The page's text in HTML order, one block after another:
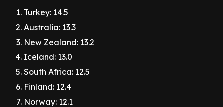
Turkey: 14.5
Australia: 13.3
New Zealand: 13.2
Iceland: 13.0
South Africa: 12.5
Finland: 12.4
Norway: 12.1